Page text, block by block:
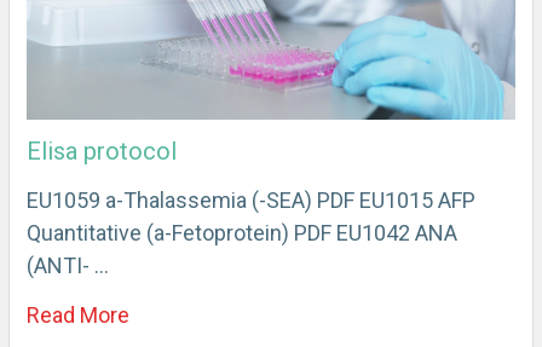
Elisa protocol
EU1059 a-Thalassemia (-SEA) PDF EU1015 AFP
Quantitative (a-Fetoprotein) PDF EU1042 ANA
(ANTI- …
Read More